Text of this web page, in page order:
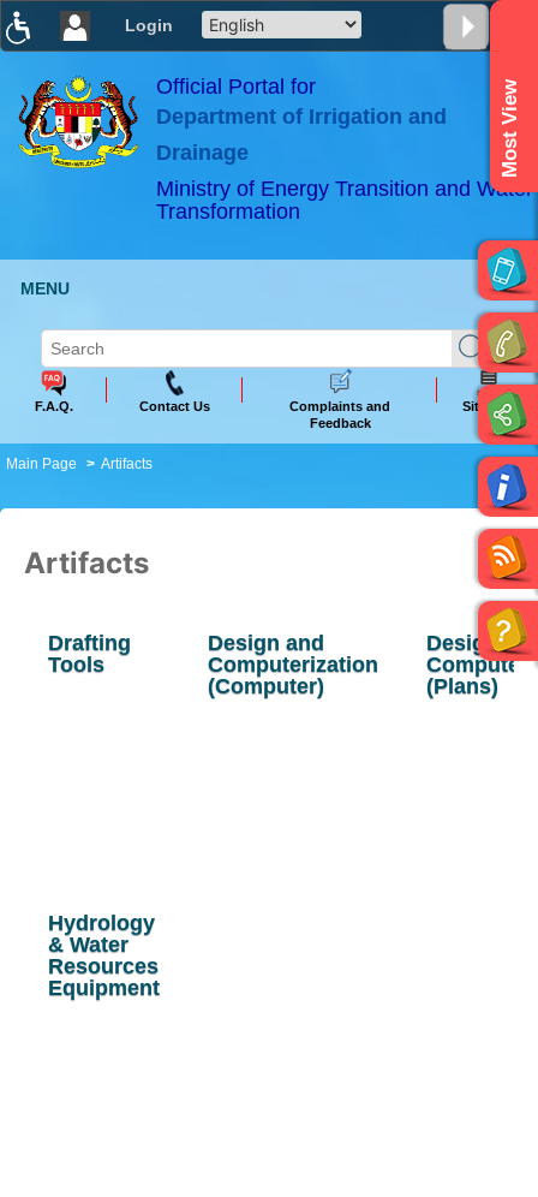
Login
×
ABeeZee
Official Portal for
Department of Irrigation and
Drainage
Ministry of Energy Transition and Water
Transformation
Most View
MENU
F.A.Q. Contact Us
Complaints and
Feedback
Sitemap
Main Page Artifacts
Artifacts
Drafting
Tools
Design and
Computerization
(Computer)
Design &
(Plans)
Hydrology
& Water
Resources
Equipment